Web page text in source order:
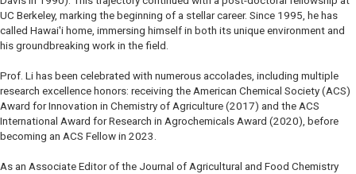
UC Berkeley, marking the beginning of a stellar career. Since 1995, he has
called Hawai'i home, immersing himself in both its unique environment and
his groundbreaking work in the field.
Prof. Li has been celebrated with numerous accolades, including multiple
research excellence honors: receiving the American Chemical Society (ACS)
Award for Innovation in Chemistry of Agriculture (2017) and the ACS
International Award for Research in Agrochemicals Award (2020), before
becoming an ACS Fellow in 2023.
As an Associate Editor of the Journal of Agricultural and Food Chemistry